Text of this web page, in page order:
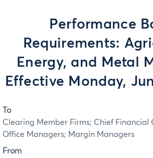
Performance
Requirements:
Energy, and Metal
Effective Monday,
To
Clearing Member Firms; Chief Financial
Office Managers; Margin Managers
From